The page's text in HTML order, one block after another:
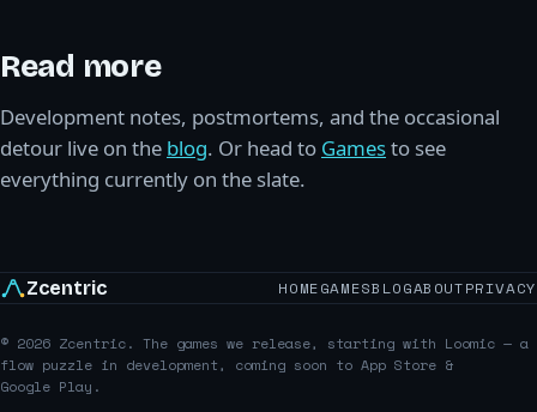
Read more
Development notes, postmortems, and the occasional
detour live on the blog. Or head to Gamesto see
everything currently on the slate.
Zcentric HOMEGAMESBLOGABOUTPRIVACY
© 2026 Zcentric. The games we release, starting with Loomic — a
flow puzzle in development, coming soon to App Store &
Google Play.